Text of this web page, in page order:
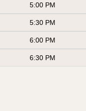
Aug 10 5:00 PM
5:00 PM
Aug 10 5:30 PM
5:30 PM
Aug 10 6:00 PM
6:00 PM
Aug 10 6:30 PM
6:30 PM